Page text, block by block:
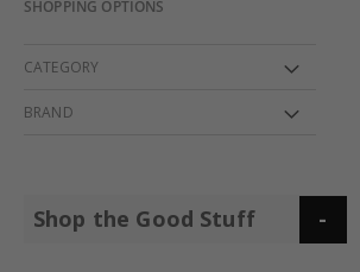
SHOPPING OPTIONS
CATEGORY
BRAND
Shop the Good Stuff